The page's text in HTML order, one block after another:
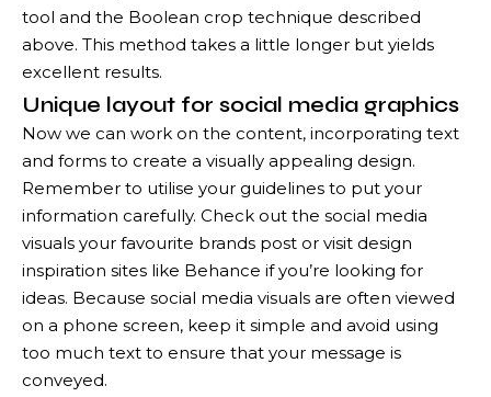
tool and the Boolean crop technique described
above. This method takes a little longer but yields
excellent results.
Unique layout for social media graphics
Now we can work on the content, incorporating text
and forms to create a visually appealing design.
Remember to utilise your guidelines to put your
information carefully. Check out the social media
visuals your favourite brands post or visit design
inspiration sites like Behance if you’re looking for
ideas. Because social media visuals are often viewed
on a phone screen, keep it simple and avoid using
too much text to ensure that your message is
conveyed.